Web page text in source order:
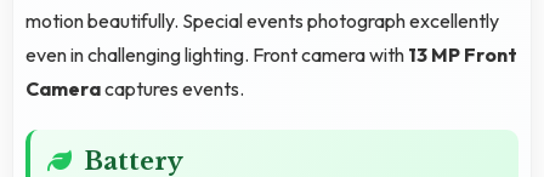
motion beautifully. Special events photograph excellently
even in challenging lighting. Front camera with 13 MP Front
Cameracaptures events.
Battery